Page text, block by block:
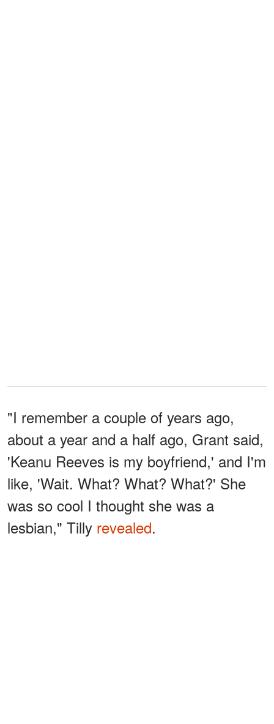
"I remember a couple of years ago,
about a year and a half ago, Grant said,
'Keanu Reeves is my boyfriend,' and I'm
like, 'Wait. What? What? What?' She
was so cool I thought she was a
lesbian," Tilly revealed.